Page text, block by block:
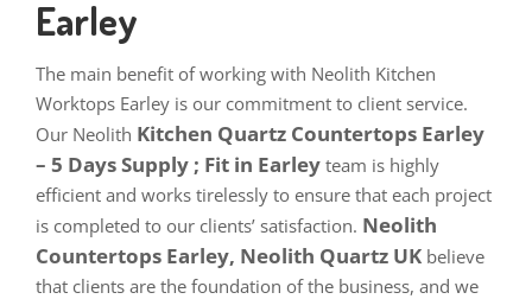
Earley
The main benefit of working with Neolith Kitchen
Worktops Earley is our commitment to client service.
Our Neolith Kitchen Quartz Countertops Earley
– 5 Days Supply ; Fit in Earley team is highly
efficient and works tirelessly to ensure that each project
is completed to our clients’ satisfaction. Neolith
Countertops Earley, Neolith Quartz UK believe
that clients are the foundation of the business, and we